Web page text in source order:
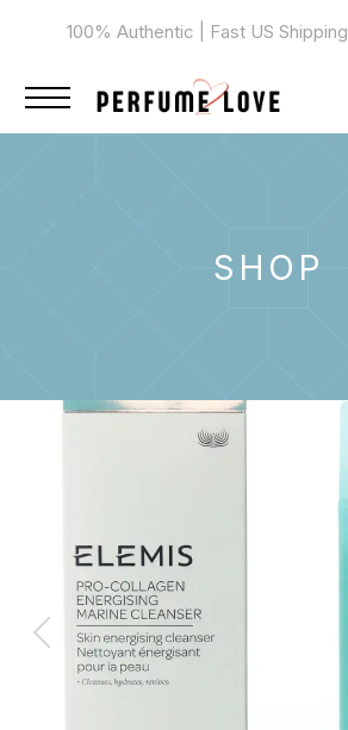
100% Authentic | Fast US Shipping
SHOP